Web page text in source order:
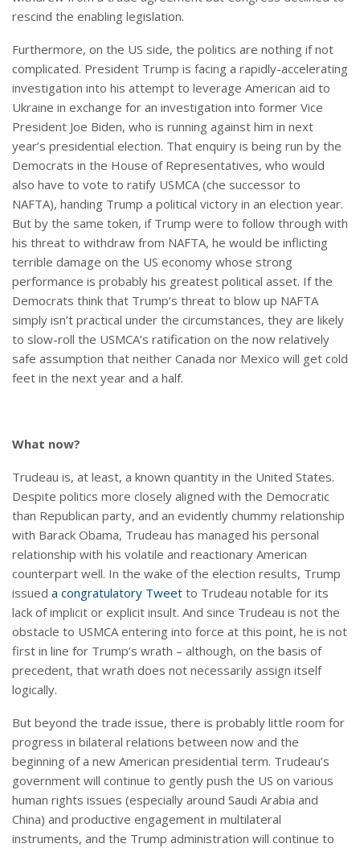
rescind the enabling legislation.
Furthermore, on the US side, the politics are nothing if not
complicated. President Trump is facing a rapidly-accelerating
investigation into his attempt to leverage American aid to
Ukraine in exchange for an investigation into former Vice
President Joe Biden, who is running against him in next
year’s presidential election. That enquiry is being run by the
Democrats in the House of Representatives, who would
also have to vote to ratify USMCA (che successor to
NAFTA), handing Trump a political victory in an election year.
But by the same token, if Trump were to follow through with
his threat to withdraw from NAFTA, he would be inflicting
terrible damage on the US economy whose strong
performance is probably his greatest political asset. If the
Democrats think that Trump’s threat to blow up NAFTA
simply isn’t practical under the circumstances, they are likely
to slow-roll the USMCA’s ratification on the now relatively
safe assumption that neither Canada nor Mexico will get cold
feet in the next year and a half.
What now?
Trudeau is, at least, a known quantity in the United States.
Despite politics more closely aligned with the Democratic
than Republican party, and an evidently chummy relationship
with Barack Obama, Trudeau has managed his personal
relationship with his volatile and reactionary American
counterpart well. In the wake of the election results, Trump
issued a congratulatory Tweet to Trudeau notable for its
lack of implicit or explicit insult. And since Trudeau is not the
obstacle to USMCA entering into force at this point, he is not
first in line for Trump’s wrath – although, on the basis of
precedent, that wrath does not necessarily assign itself
logically.
But beyond the trade issue, there is probably little room for
progress in bilateral relations between now and the
beginning of a new American presidential term. Trudeau’s
government will continue to gently push the US on various
human rights issues (especially around Saudi Arabia and
China) and productive engagement in multilateral
instruments, and the Trump administration will continue to